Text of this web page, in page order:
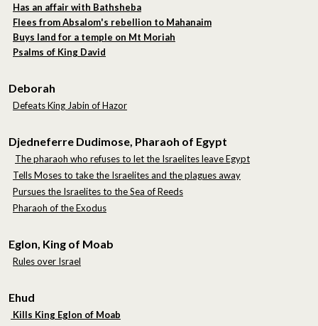
Has an affair with Bathsheba
Flees from Absalom's rebellion to Mahanaim
Buys land for a temple on Mt Moriah
Psalms of King David
Deborah
Defeats King Jabin of Hazor
Djedneferre Dudimose, Pharaoh of Egypt
The pharaoh who refuses to let the Israelites leave Egypt
Tells Moses to take the Israelites and the plagues away
Pursues the Israelites to the Sea of Reeds
Pharaoh of the Exodus
Eglon, King of Moab
Rules over Israel
Ehud
Kills King Eglon of Moab